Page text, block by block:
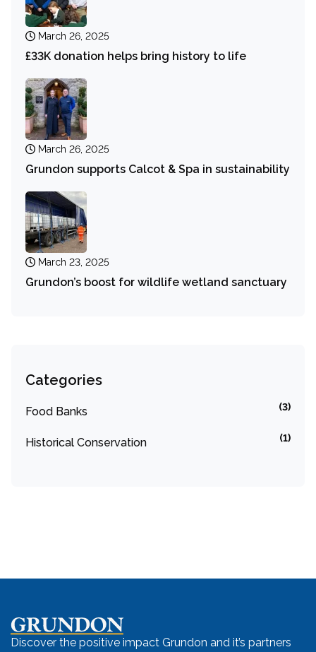
March 26, 2025
£33K donation helps bring history to life
March 26, 2025
Grundon supports Calcot & Spa in sustainability
March 23, 2025
Grundon’s boost for wildlife wetland sanctuary
Categories
Food Banks (3)
Historical Conservation (1)
Discover the positive impact Grundon and it’s partners